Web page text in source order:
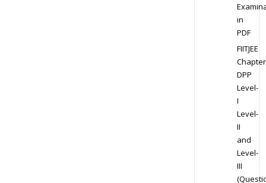
in
PDF
FIITJEE
DPP
Level-
I
Level-
II
and
Level-
III